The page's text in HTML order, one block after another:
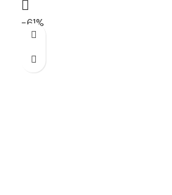
-61%